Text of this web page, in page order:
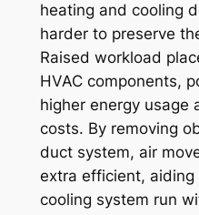
heating and cooling
harder to preserve
Raised workload
HVAC components,
higher energy usage
costs. By removing
duct system, air
extra efficient, aiding
cooling system run